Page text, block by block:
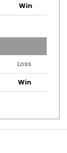
Win
Loss
Win